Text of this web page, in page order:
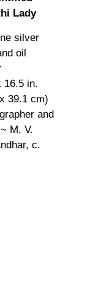
Lady
silver
oil
16.5 in.
39.1 cm)
and
M. V.
c.